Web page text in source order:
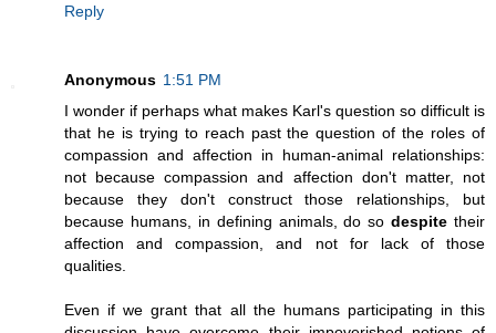
Reply
Anonymous 1:51 PM
I wonder if perhaps what makes Karl's question so difficult is
that he is trying to reach past the question of the roles of
compassion and affection in human-animal relationships:
not because compassion and affection don't matter, not
because they don't construct those relationships, but
because humans, in defining animals, do sodespite their
affection and compassion, and not for lack of those
qualities.
Even if we grant that all the humans participating in this